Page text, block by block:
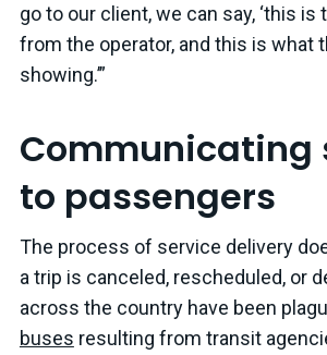
go to our client, we can say, ‘this
from the operator, and this is what
showing.’”
Communicating
to passengers
The process of service delivery
a trip is canceled, rescheduled, or
across the country have been
buses resulting from transit